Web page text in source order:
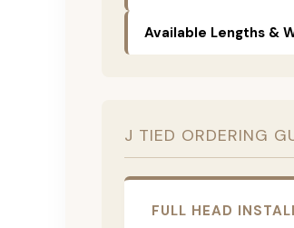
Available Lengths &
J TIED ORDERING
FULL HEAD